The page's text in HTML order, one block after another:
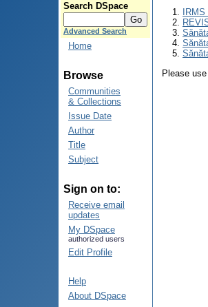
Search DSpace
Advanced Search
Home
Browse
Communities
& Collections
Issue Date
Author
Title
Subject
Sign on to:
Receive email
updates
My DSpace
authorized users
Edit Profile
Help
About DSpace
Please